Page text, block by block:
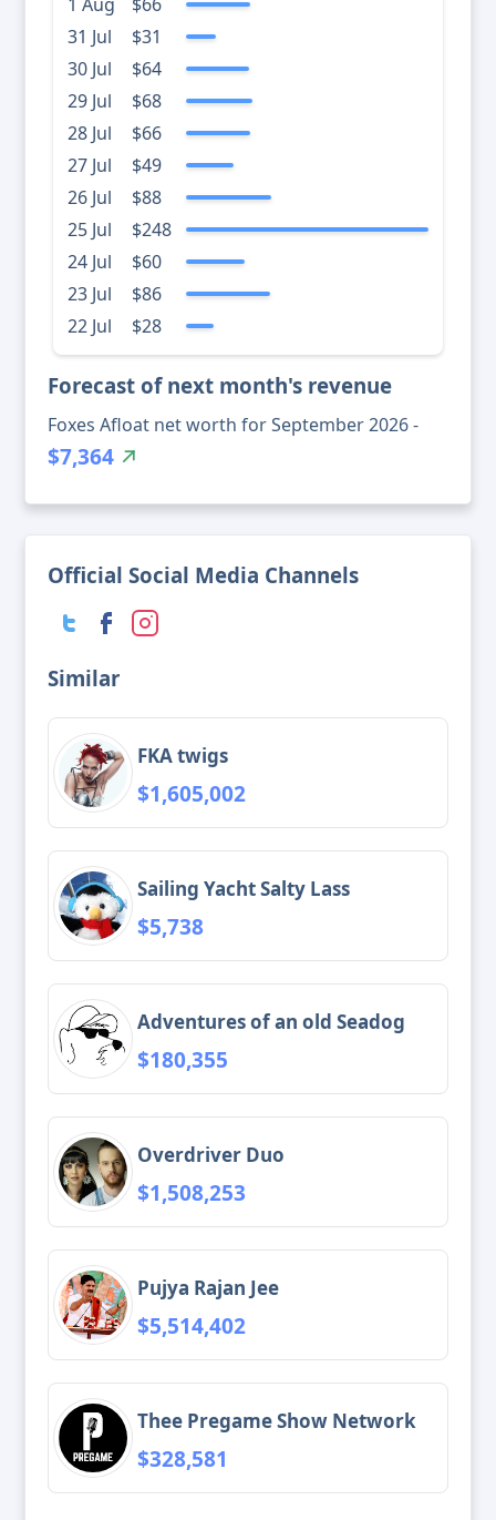
31 Jul
$31
30 Jul
$64
29 Jul
$68
28 Jul
$66
27 Jul
$49
26 Jul
$88
25 Jul
$248
24 Jul
$60
23 Jul
$86
22 Jul
$28
Forecast of next month's revenue
Foxes Afloat net worth for September 2026 -
$7,364
Official Social Media Channels
Similar
FKA twigs
$1,605,002
Sailing Yacht Salty Lass
$5,738
Adventures of an old Seadog
$180,355
Overdriver Duo
$1,508,253
Pujya Rajan Jee
$5,514,402
Thee Pregame Show Network
$328,581